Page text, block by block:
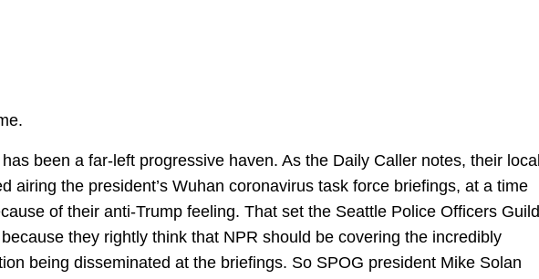
been a far-left progressive haven. As the Daily Caller notes, their local
airing the president’s Wuhan coronavirus task force briefings, at a time
of their anti-Trump feeling. That set the Seattle Police Officers Guild
they rightly think that NPR should be covering the incredibly
being disseminated at the briefings. So SPOG president Mike Solan